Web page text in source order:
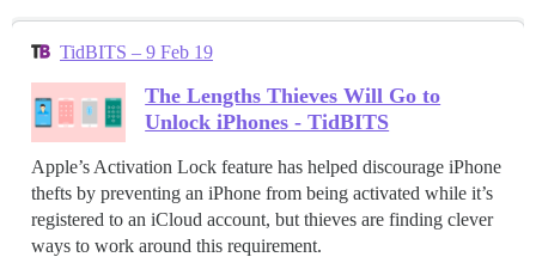
TidBITS – 9 Feb 19
The Lengths Thieves Will Go to
Unlock iPhones - TidBITS
Apple’s Activation Lock feature has helped discourage iPhone
thefts by preventing an iPhone from being activated while it’s
registered to an iCloud account, but thieves are finding clever
ways to work around this requirement.